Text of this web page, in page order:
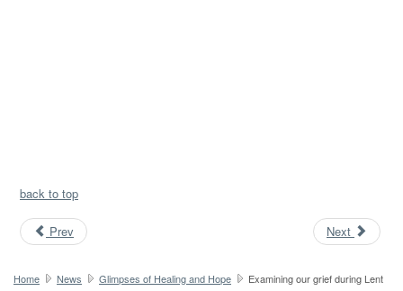
back to top
Prev Next
Home News Glimpses of Healing and Hope Examining our grief during Lent